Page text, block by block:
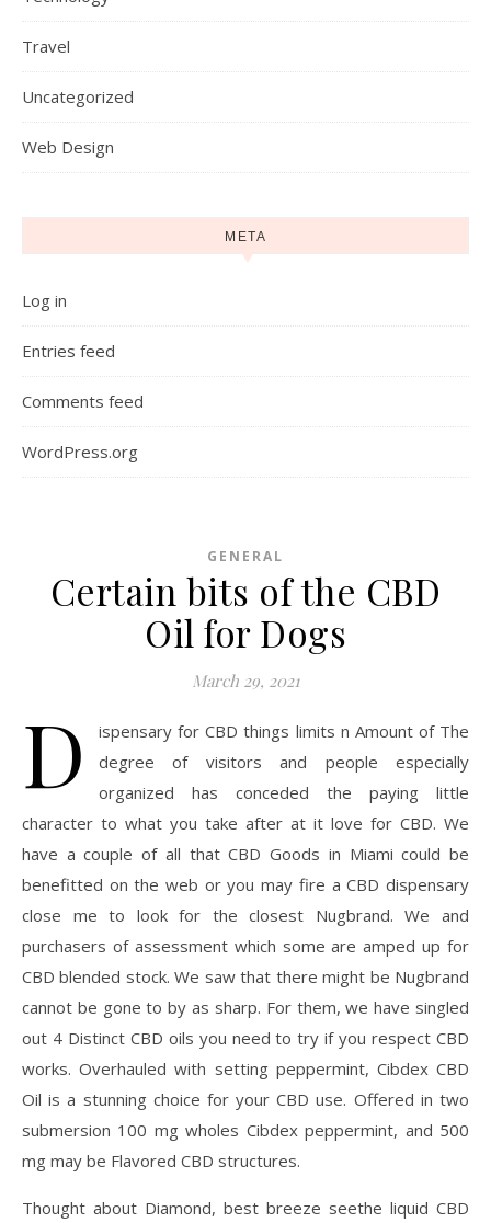
Travel
Uncategorized
Web Design
META
Log in
Entries feed
Comments feed
WordPress.org
GENERAL
Certain bits of the CBD
Oil for Dogs
March 29, 2021
D
ispensary for CBD things limits n Amount of The
degree of visitors and people especially
organized has conceded the paying little
character to what you take after at it love for CBD. We
have a couple of all that CBD Goods in Miami could be
benefitted on the web or you may fire a CBD dispensary
close me to look for the closest Nugbrand. We and
purchasers of assessment which some are amped up for
CBD blended stock. We saw that there might be Nugbrand
cannot be gone to by as sharp. For them, we have singled
out 4 Distinct CBD oils you need to try if you respect CBD
works. Overhauled with setting peppermint, Cibdex CBD
Oil is a stunning choice for your CBD use. Offered in two
submersion 100 mg wholes Cibdex peppermint, and 500
mg may be Flavored CBD structures.
Thought about Diamond, best breeze seethe liquid CBD